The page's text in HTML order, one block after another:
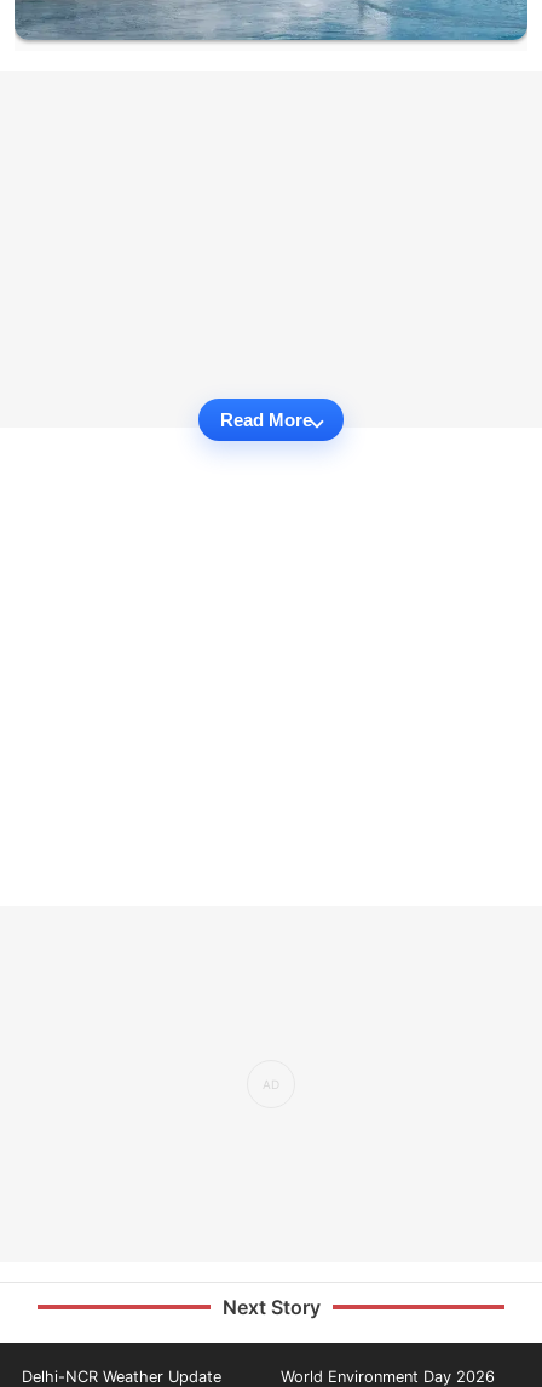
Read More
Next Story
Delhi-NCR Weather Update World Environment Day 2026